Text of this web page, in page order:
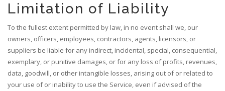
Limitation of Liability
To the fullest extent permitted by law, in no event shall we, our
owners, officers, employees, contractors, agents, licensors, or
suppliers be liable for any indirect, incidental, special, consequential,
exemplary, or punitive damages, or for any loss of profits, revenues,
data, goodwill, or other intangible losses, arising out of or related to
your use of or inability to use the Service, even if advised of the